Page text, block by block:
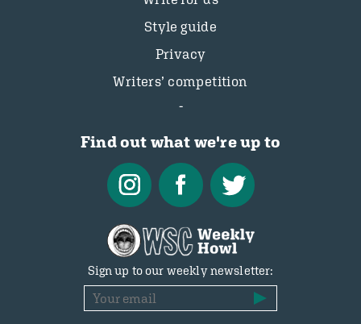
Style guide
Privacy
Writers’ competition
Find out what we're up to
Sign up to our weekly newsletter: